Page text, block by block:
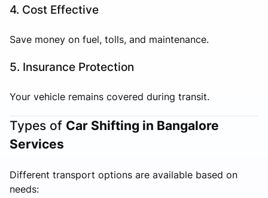
4. Cost Effective
Save money on fuel, tolls, and maintenance.
5. Insurance Protection
Your vehicle remains covered during transit.
Types of Car Shifting in Bangalore
Services
Different transport options are available based on
needs: